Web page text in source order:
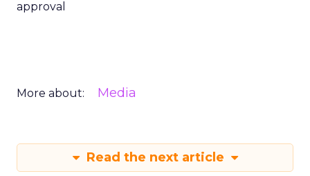
approval
More about: Media
Read the next article